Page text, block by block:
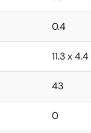
0.4
11.3 x
43
0